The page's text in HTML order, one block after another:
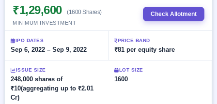
Listed
Recently
closed
Current
SME
IPO 2
Live
Live &
Live
Subscription
Real-time IPO
IPO
IPOs
with
Active
buyback
offers
Upcoming
Buybacks
Launching
soon
Closed
Orders/Bids
Allotment
Blog
Support
₹1,29,600 (1600 Shares)
MINIMUM INVESTMENT
Check Allotment
IPO DATES
Sep 6, 2022 – Sep 9, 2022
PRICE BAND
₹81 per equity share
ISSUE SIZE
248,000 shares of
₹10(aggregating up to ₹2.01
Cr)
LOT SIZE
1600